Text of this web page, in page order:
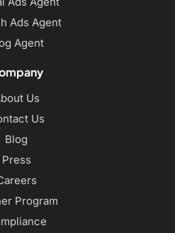
Ads Agent
Agent
Us
Us
Blog
Press
Program